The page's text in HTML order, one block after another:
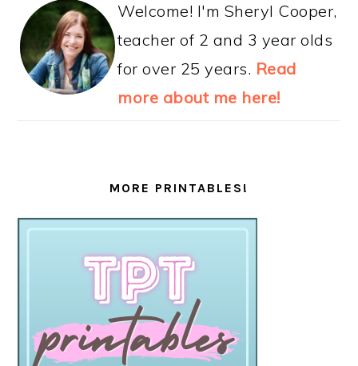
Welcome! I'm Sheryl Cooper,
teacher of 2 and 3 year olds
for over 25 years. Read
more about me here!
MORE PRINTABLES!